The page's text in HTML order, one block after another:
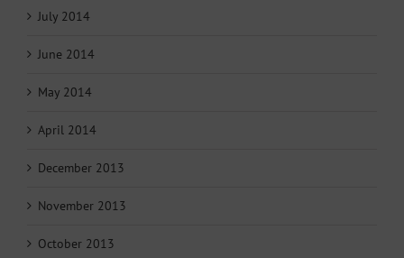
July 2014
June 2014
May 2014
April 2014
December 2013
November 2013
October 2013